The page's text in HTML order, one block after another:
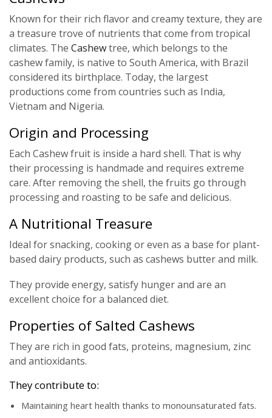
Known for their rich flavor and creamy texture, they are
a treasure trove of nutrients that come from tropical
climates. The Cashewtree, which belongs to the
cashew family, is native to South America, with Brazil
considered its birthplace. Today, the largest
productions come from countries such as India,
Vietnam and Nigeria.
Origin and Processing
Each Cashew fruit is inside a hard shell. That is why
their processing is handmade and requires extreme
care. After removing the shell, the fruits go through
processing and roasting to be safe and delicious.
A Nutritional Treasure
Ideal for snacking, cooking or even as a base for plant-
based dairy products, such as cashews butter and milk.
They provide energy, satisfy hunger and are an
excellent choice for a balanced diet.
Properties of Salted Cashews
They are rich in good fats, proteins, magnesium, zinc
and antioxidants.
They contribute to:
Maintaining heart health thanks to monounsaturated fats.